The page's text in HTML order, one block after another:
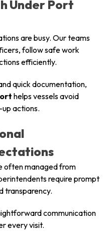
Under Port
are busy. Our teams
follow safe work
efficiently.
quick documentation,
helps vessels avoid
actions.
often managed from
require prompt
transparency.
communication
every visit.